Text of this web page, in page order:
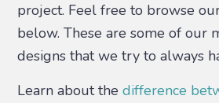
project. Feel free to browse
below. These are some of our
designs that we try to always
Learn about thedifference